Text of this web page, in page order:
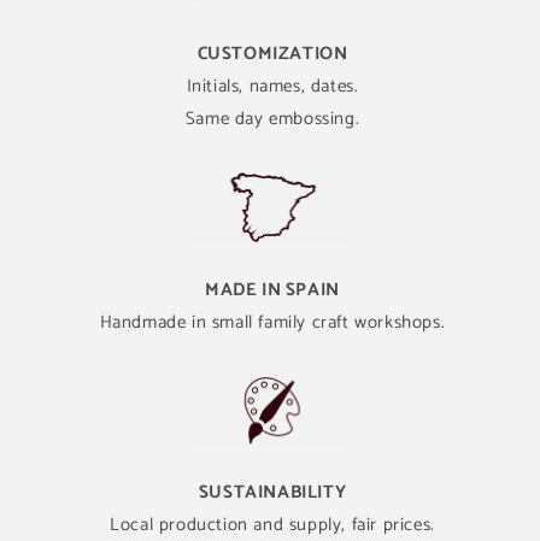
CUSTOMIZATION
Initials, names, dates.
Same day embossing.
MADE IN SPAIN
Handmade in small family craft workshops.
SUSTAINABILITY
Local production and supply, fair prices.